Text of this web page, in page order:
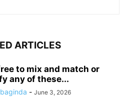
ARTICLES
to mix and match or
any of these...
- June 3, 2026